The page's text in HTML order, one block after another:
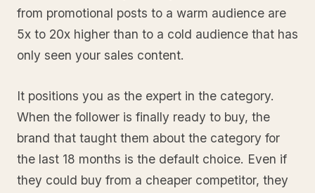
from promotional posts to a warm audience are
5x to 20x higher than to a cold audience that has
only seen your sales content.
It positions you as the expert in the category.
When the follower is finally ready to buy, the
brand that taught them about the category for
the last 18 months is the default choice. Even if
they could buy from a cheaper competitor, they